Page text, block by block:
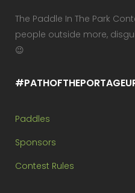
The Paddle In The Park
people outside more,
😉
Paddles
Sponsors
Contest Rules